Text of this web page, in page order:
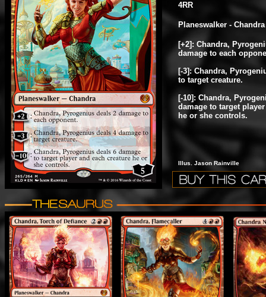
4RR
Planeswalker - Chandra
[+2]: Chandra,
damage to each
[-3]: Chandra,
to target creature.
[-10]: Chandra,
damage to target
he or she controls.
Illus. Jason Rainville